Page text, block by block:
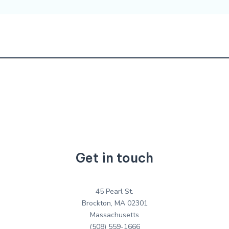
Get in touch
45 Pearl St.
Brockton, MA 02301
Massachusetts
(508) 559-1666